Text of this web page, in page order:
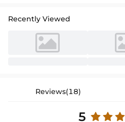
Recently Viewed
Reviews(18)
5